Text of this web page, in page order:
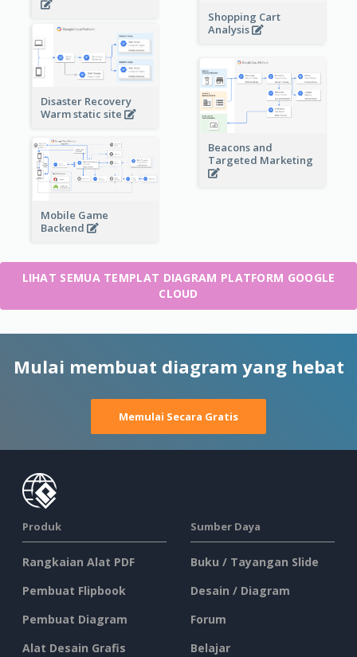
Shopping Cart
Analysis
Disaster Recovery
Warm static site
Beacons and
Targeted Marketing
Mobile Game
Backend
LIHAT SEMUA TEMPLAT DIAGRAM PLATFORM GOOGLE
CLOUD
Mulai membuat diagram yang hebat
Memulai Secara Gratis
Produk
Rangkaian Alat PDF
Pembuat Flipbook
Pembuat Diagram
Alat Desain Grafis
Sumber Daya
Buku / Tayangan Slide
Desain / Diagram
Forum
Belajar